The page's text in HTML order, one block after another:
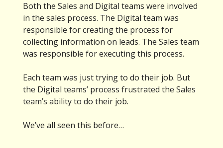
Both the Sales and Digital teams were involved
in the sales process. The Digital team was
responsible for creating the process for
collecting information on leads. The Sales team
was responsible for executing this process.
Each team was just trying to do their job. But
the Digital teams’ process frustrated the Sales
team’s ability to do their job.
We’ve all seen this before…